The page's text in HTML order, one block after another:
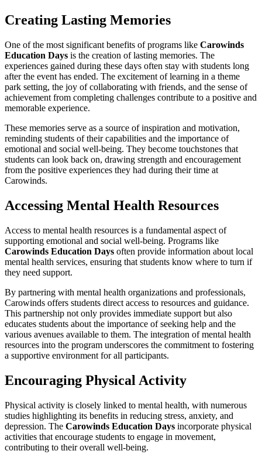
Creating Lasting Memories
One of the most significant benefits of programs like Carowinds
Education Days is the creation of lasting memories. The
experiences gained during these days often stay with students long
after the event has ended. The excitement of learning in a theme
park setting, the joy of collaborating with friends, and the sense of
achievement from completing challenges contribute to a positive and
memorable experience.
These memories serve as a source of inspiration and motivation,
reminding students of their capabilities and the importance of
emotional and social well-being. They become touchstones that
students can look back on, drawing strength and encouragement
from the positive experiences they had during their time at
Carowinds.
Accessing Mental Health Resources
Access to mental health resources is a fundamental aspect of
supporting emotional and social well-being. Programs like
Carowinds Education Days often provide information about local
mental health services, ensuring that students know where to turn if
they need support.
By partnering with mental health organizations and professionals,
Carowinds offers students direct access to resources and guidance.
This partnership not only provides immediate support but also
educates students about the importance of seeking help and the
various avenues available to them. The integration of mental health
resources into the program underscores the commitment to fostering
a supportive environment for all participants.
Encouraging Physical Activity
Physical activity is closely linked to mental health, with numerous
studies highlighting its benefits in reducing stress, anxiety, and
depression. The Carowinds Education Days incorporate physical
activities that encourage students to engage in movement,
contributing to their overall well-being.